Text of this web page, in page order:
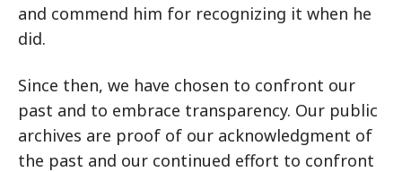
and commend him for recognizing it when he
did.
Since then, we have chosen to confront our
past and to embrace transparency. Our public
archives are proof of our acknowledgment of
the past and our continued effort to confront